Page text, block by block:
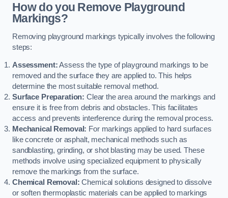
How do you Remove Playground
Markings?
Removing playground markings typically involves the following
steps:
Assessment:Assess the type of playground markings to be
removed and the surface they are applied to. This helps
determine the most suitable removal method.
Surface Preparation: Clear the area around the markings and
ensure it is free from debris and obstacles. This facilitates
access and prevents interference during the removal process.
Mechanical Removal: For markings applied to hard surfaces
like concrete or asphalt, mechanical methods such as
sandblasting, grinding, or shot blasting may be used. These
methods involve using specialized equipment to physically
remove the markings from the surface.
Chemical Removal: Chemical solutions designed to dissolve
or soften thermoplastic materials can be applied to markings